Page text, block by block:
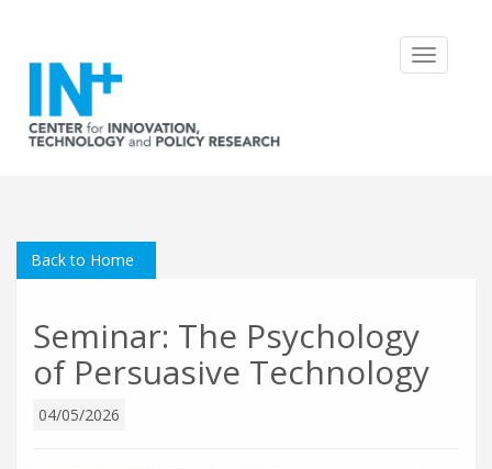
Toggle
Back to Home
Seminar: The Psychology
of Persuasive Technology
04/05/2026